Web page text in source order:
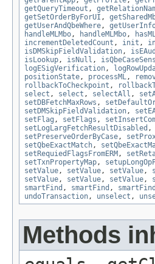
getQueryTimeout ,
getSetOrderByForUI ,
getUserAndQbeWhere,
handleMLMbo, handleMLMbo,
incrementDeletedCount , init ,
isDMSkipFieldValidation,
isLookup, isNull ,
logESigVerification,
positionState, processML,
rollbackToCheckpoint ,
select , select , selectAll ,
setDBFetchMaxRows ,
setDMSkipFieldValidation,
setFlag , setFlags ,
setLogLargFetchResultDisabled ,
setPreserveOrderByCase,
setQbeExactMatch,
setRequiedFlagsFromERM ,
setTxnPropertyMap,
setValue, setValue, setValue,
setValue, setValue, setValue,
smartFind , smartFind , smartFind
undoTransaction, unselect ,
Methods